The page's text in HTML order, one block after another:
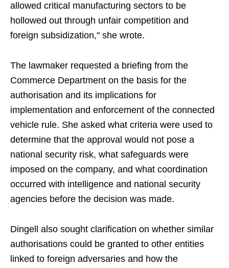
allowed critical manufacturing sectors to be
hollowed out through unfair competition and
foreign subsidization," she wrote.
The lawmaker requested a briefing from the
Commerce Department on the basis for the
authorisation and its implications for
implementation and enforcement of the connected
vehicle rule. She asked what criteria were used to
determine that the approval would not pose a
national security risk, what safeguards were
imposed on the company, and what coordination
occurred with intelligence and national security
agencies before the decision was made.
Dingell also sought clarification on whether similar
authorisations could be granted to other entities
linked to foreign adversaries and how the